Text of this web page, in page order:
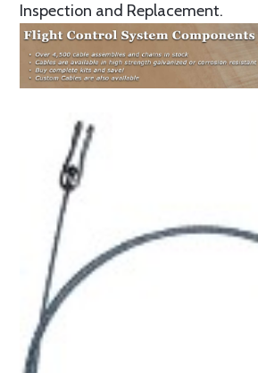
Inspection and Replacement.